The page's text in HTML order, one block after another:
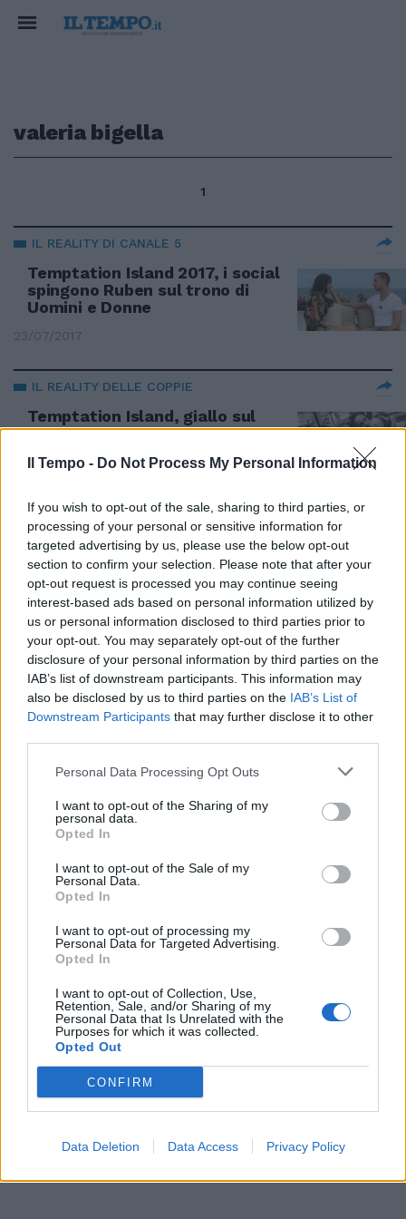
Il Tempo - Do Not Process My Personal Information
If you wish to opt-out of the sale, sharing to third parties, or
processing of your personal or sensitive information for
targeted advertising by us, please use the below opt-out
section to confirm your selection. Please note that after your
opt-out request is processed you may continue seeing
interest-based ads based on personal information utilized by
us or personal information disclosed to third parties prior to
your opt-out. You may separately opt-out of the further
disclosure of your personal information by third parties on the
IAB’s list of downstream participants. This information may
also be disclosed by us to third parties on the IAB’s List of
Downstream Participants that may further disclose it to other
Personal Data Processing Opt Outs
I want to opt-out of the Sharing of my
personal data.
Opted In
I want to opt-out of the Sale of my
Personal Data.
Opted In
I want to opt-out of processing my
Personal Data for Targeted Advertising.
Opted In
I want to opt-out of Collection, Use,
Retention, Sale, and/or Sharing of my
Personal Data that Is Unrelated with the
Purposes for which it was collected.
Opted Out
CONFIRM
Data Deletion Data Access Privacy Policy
valeria bigella
1
IL REALITY DI CANALE 5
Temptation Island 2017, i social
spingono Ruben sul trono di
Uomini e Donne
23/07/2017
IL REALITY DELLE COPPIE
Temptation Island, giallo sul
selfie: Selvaggia Camilla e
Temptation Island: Valeria
pronta a lasciare Alessio